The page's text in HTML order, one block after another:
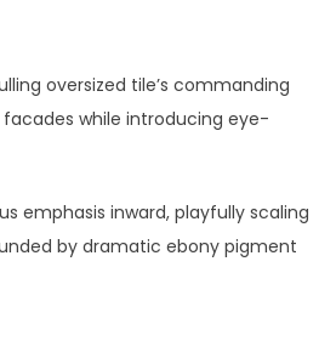
oversized tile’s commanding
while introducing eye-
emphasis inward, playfully scaling
by dramatic ebony pigment